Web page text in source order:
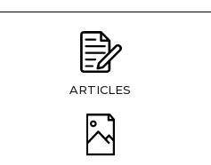
ARTICLES